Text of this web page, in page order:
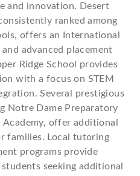
and innovation. Desert
ranked among
offers an International
advanced placement
Ridge School provides
with a focus on STEM
Several prestigious
Notre Dame Preparatory
offer additional
families. Local tutoring
programs provide
seeking additional